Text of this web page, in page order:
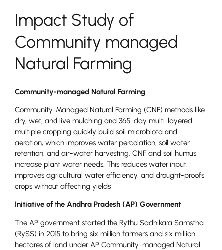
Impact Study of
Community managed
Natural Farming
Community-managed Natural Farming
Community-Managed Natural Farming (CNF) methods like
dry, wet, and live mulching and 365-day multi-layered
multiple cropping quickly build soil microbiota and
aeration, which improves water percolation, soil water
retention, and air-water harvesting. CNF and soil humus
increase plant water needs. This reduces water input,
improves agricultural water efficiency, and drought-proofs
crops without affecting yields.
Initiative of the Andhra Pradesh (AP) Government
The AP government started the Rythu Sadhikara Samstha
(RySS) in 2015 to bring six million farmers and six million
hectares of land under AP Community-managed Natural